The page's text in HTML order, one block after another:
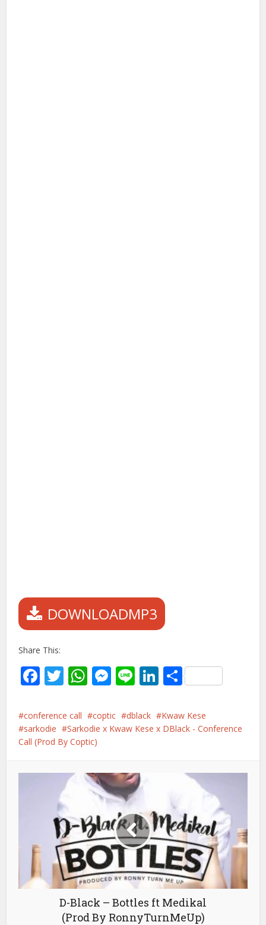
DOWNLOADMP3
Share This:
Facebook
Twitter
WhatsApp
Messenger
LineLinkedIn
Share
conference call coptic dblack
Kwaw Kese
sarkodie
Sarkodie x Kwaw Kese x DBlack - Conference
Call (Prod By Coptic)
D-Black – Bottles ft Medikal
(Prod By RonnyTurnMeUp)